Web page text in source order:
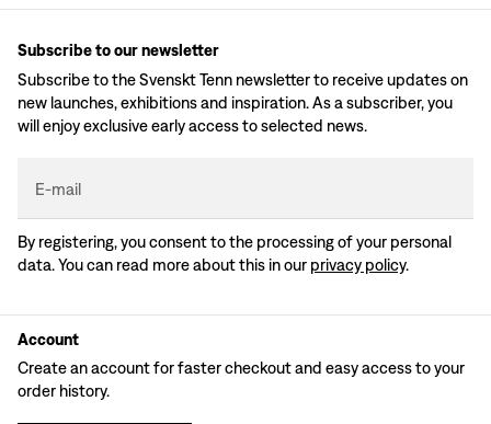
Subscribe to our newsletter
Subscribe to the Svenskt Tenn newsletter to receive updates on
new launches, exhibitions and inspiration. As a subscriber, you
will enjoy exclusive early access to selected news.
E-mail
By registering, you consent to the processing of your personal
data. You can read more about this in our privacy policy.
Account
Create an account for faster checkout and easy access to your
order history.